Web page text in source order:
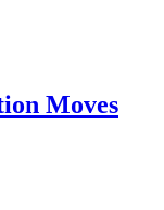
Moves